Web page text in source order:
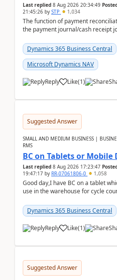
Last replied 8 Aug 2026 20:34:49
21:45:26 by STP 1,034
The function of payment
the payment journal/cash receipt
Dynamics 365 Business Central
Microsoft Dynamics NAV
Reply Like(1)
Suggested Answer
SMALL AND MEDIUM BUSINESS |
RMS
BC on Tablets or Mobile
Last replied 8 Aug 2026 17:23:47
19:47:17 by RR-07061806-0 1,058
Good day,I have BC on a tablet
use in the warehouse for cycle
Dynamics 365 Business Central
Reply Like(1)
Suggested Answer